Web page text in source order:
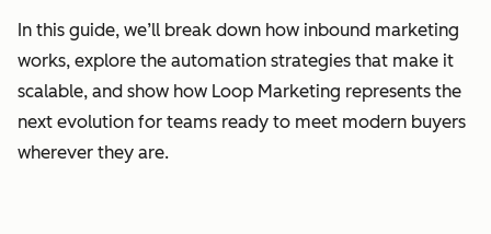
In this guide, we’ll break down how inbound marketing
works, explore the automation strategies that make it
scalable, and show how Loop Marketing represents the
next evolution for teams ready to meet modern buyers
wherever they are.